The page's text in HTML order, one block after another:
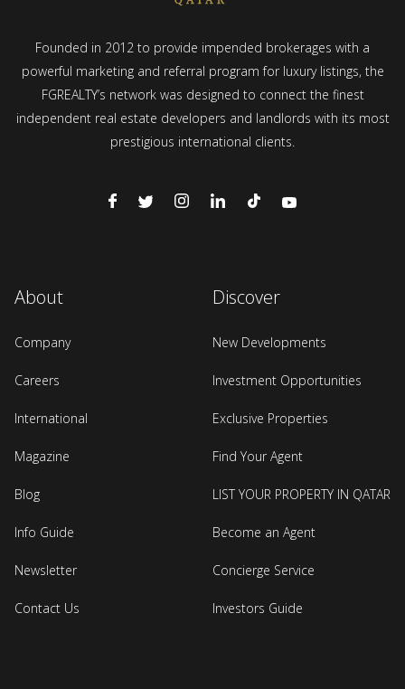
Founded in 2012 to provide impended brokerages with a
powerful marketing and referral program for luxury listings, the
FGREALTY’s network was designed to connect the finest
independent real estate developers and landlords with its most
prestigious international clients.
About
Company
Careers
International
Magazine
Blog
Info Guide
Newsletter
Contact Us
Discover
New Developments
Investment Opportunities
Exclusive Properties
Find Your Agent
LIST YOUR PROPERTY IN QATAR
Become an Agent
Concierge Service
Investors Guide